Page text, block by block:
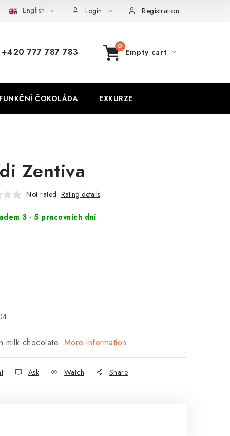
English Login Registration
777 787 783
SHOPPING
Empty cart
ČOKOLÁDA EXKURZE
Zentiva
Not rated Rating details
3 - 5 pracovních dní
milk chocolate More information
Ask Watch Share